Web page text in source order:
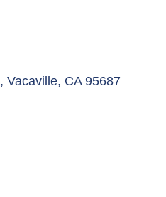
Vacaville CA 95687